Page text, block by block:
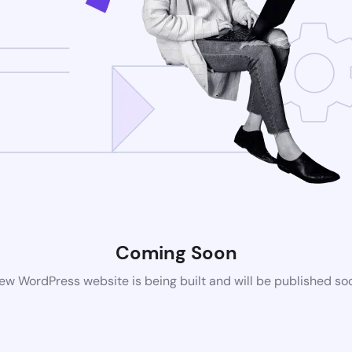
Coming Soon
WordPress website is being built and will be published